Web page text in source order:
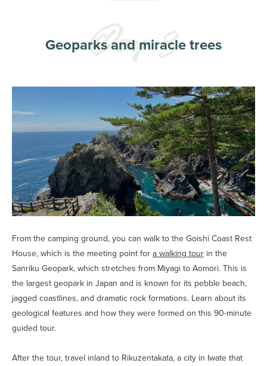
Geoparks and miracle trees
From the camping ground, you can walk to the Goishi Coast Rest
House, which is the meeting point for a walking tour in the
Sanriku Geopark, which stretches from Miyagi to Aomori. This is
the largest geopark in Japan and is known for its pebble beach,
jagged coastlines, and dramatic rock formations. Learn about its
geological features and how they were formed on this 90-minute
guided tour.
After the tour, travel inland to Rikuzentakata, a city in Iwate that